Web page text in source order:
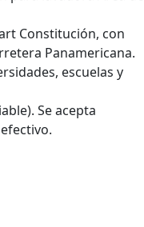
Constitución, con
Panamericana.
escuelas y
Se acepta